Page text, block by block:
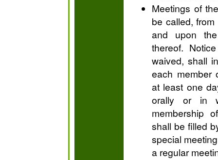
Meetings of
be called,
and upon
thereof.
waived, shall
each member
at least one
orally or in
membership
shall be filled
special
a regular